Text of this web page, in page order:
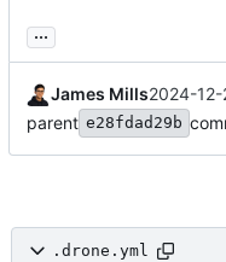
...
James Mills2024-12-
parent e28fdad29b
.drone.yml